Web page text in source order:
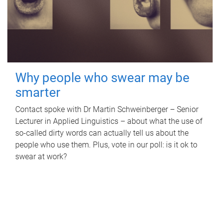
Why people who swear may be
smarter
Contact spoke with Dr Martin Schweinberger – Senior
Lecturer in Applied Linguistics – about what the use of
so-called dirty words can actually tell us about the
people who use them. Plus, vote in our poll: is it ok to
swear at work?